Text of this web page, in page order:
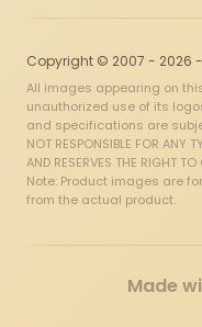
Copyright © 2007 - 2026 -
All images appearing on
unauthorized use of its
and specifications are
NOT RESPONSIBLE FOR ANY
AND RESERVES THE RIGHT
Note: Product images are
from the actual product.
Made